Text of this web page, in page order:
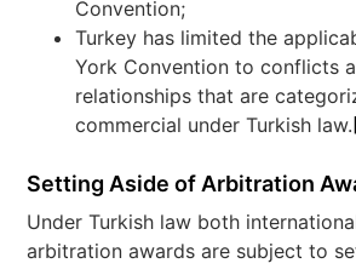
Convention;
Turkey has limited the
York Convention to conflicts
relationships that are
commercial under Turkish law.
Setting Aside of Arbitration
Under Turkish law both
arbitration awards are subject to